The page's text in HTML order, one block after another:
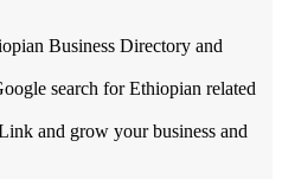
Business Directory and
search for Ethiopian related
and grow your business and